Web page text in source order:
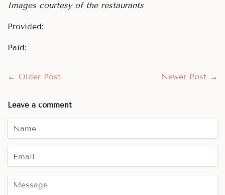
Images courtesy of the restaurants
Provided:
Paid:
← Older Post Newer Post →
Leave a comment
Name
Email
Message